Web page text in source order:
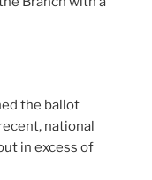
the ballot
national
in excess of